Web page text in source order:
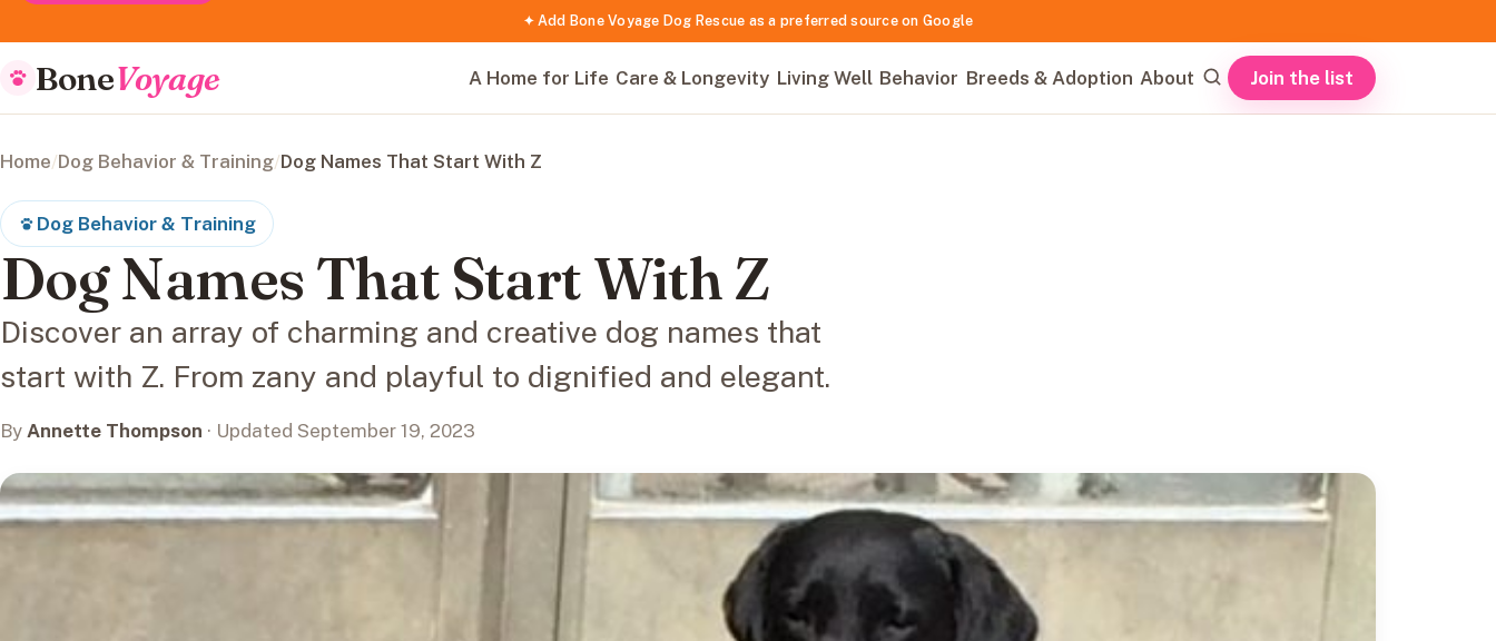
✦ Add Bone Voyage Dog Rescue as a preferred source on Google
BoneVoyage A Home for Life Care & Longevity Living Well Behavior Breeds & Adoption About Join the list
Home/Dog Behavior & Training/Dog Names That Start With Z
Dog Behavior & Training
Dog Names That Start With Z
Discover an array of charming and creative dog names that
start with Z. From zany and playful to dignified and elegant.
By Annette Thompson · Updated September 19, 2023